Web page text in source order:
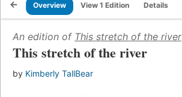
Overview View 1 Edition Details
An edition of This stretch of the river
This stretch of the river
by Kimberly TallBear